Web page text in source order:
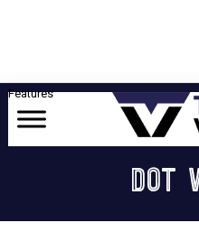
Skip
Skip
Skip
Skip
Celebrating
Las
Vegas
DOT